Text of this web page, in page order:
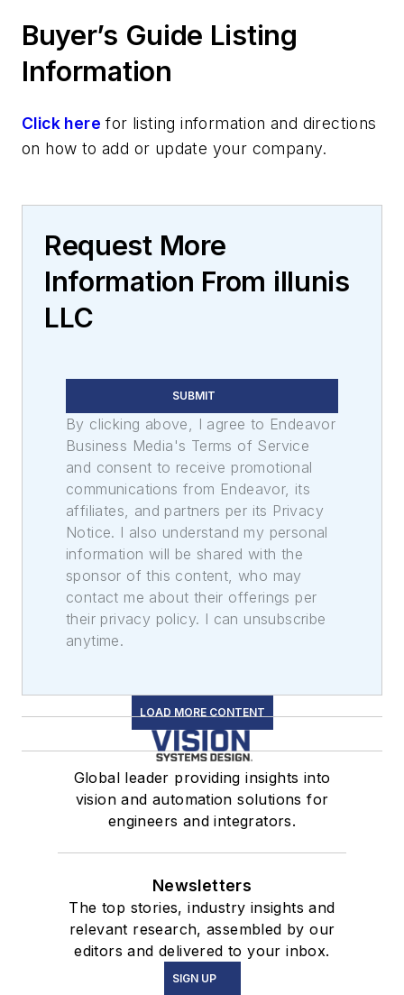
Buyer’s Guide Listing
Information
Click here for listing information and directions
on how to add or update your company.
Request More
Information From illunis
LLC
SUBMIT
By clicking above, I agree to Endeavor
Business Media's Terms of Service
and consent to receive promotional
communications from Endeavor, its
affiliates, and partners per its Privacy
Notice. I also understand my personal
information will be shared with the
sponsor of this content, who may
contact me about their offerings per
their privacy policy. I can unsubscribe
anytime.
LOAD MORE CONTENT
Global leader providing insights into
vision and automation solutions for
engineers and integrators.
Newsletters
The top stories, industry insights and
relevant research, assembled by our
editors and delivered to your inbox.
SIGN UP